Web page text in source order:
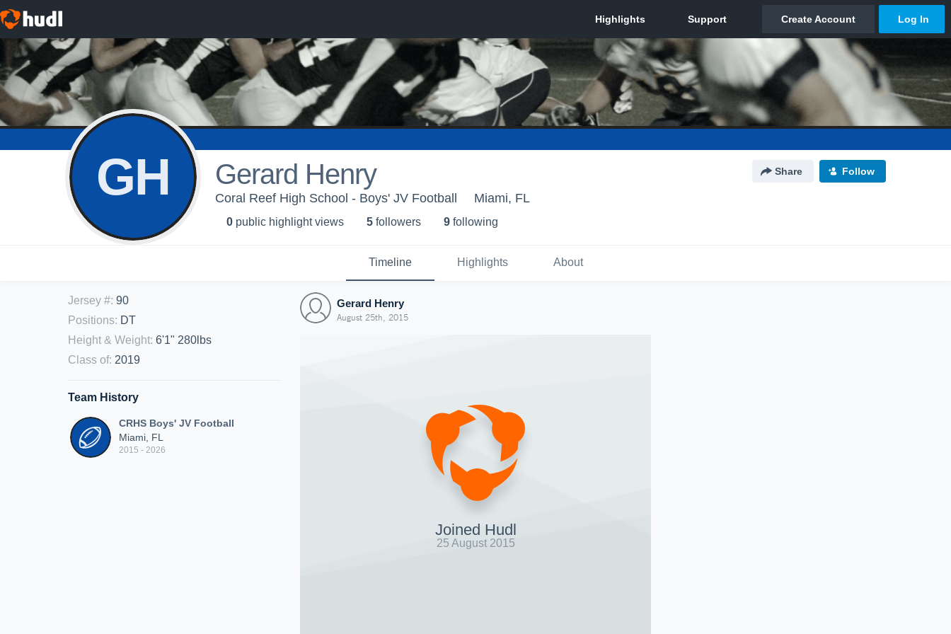
GH Gerard Henry Share Follow
Coral Reef High School - Boys' JV Football Miami, FL
0 public highlight views 5 followers 9 following
Timeline Highlights About
Jersey #: 90
Positions: DT
Height & Weight: 6'1" 280lbs
Class of: 2019
Team History
CRHS Boys' JV Football
Miami, FL
2015 - 2026
Gerard Henry
August 25th, 2015
Joined Hudl
25 August 2015